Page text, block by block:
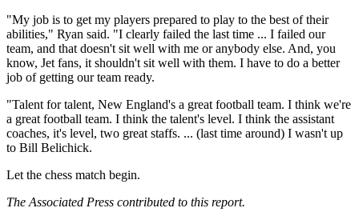
"My job is to get my players prepared to play to the best of their
abilities," Ryan said. "I clearly failed the last time ... I failed our
team, and that doesn't sit well with me or anybody else. And, you
know, Jet fans, it shouldn't sit well with them. I have to do a better
job of getting our team ready.
"Talent for talent, New England's a great football team. I think we're
a great football team. I think the talent's level. I think the assistant
coaches, it's level, two great staffs. ... (last time around) I wasn't up
to Bill Belichick.
Let the chess match begin.
The Associated Press contributed to this report.